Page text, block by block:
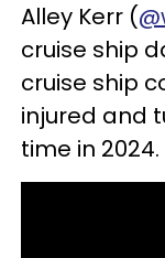
Alley Kerr (
cruise ship
cruise ship
injured and
time in 2024.